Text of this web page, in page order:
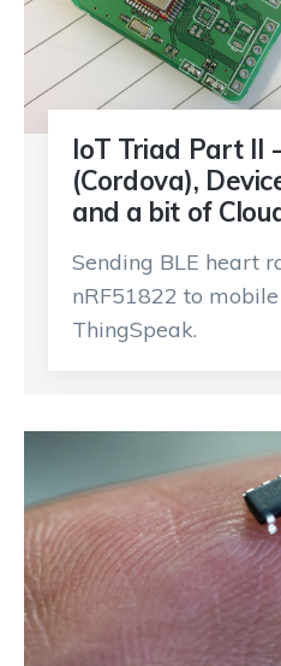
IoT Triad Part II
(Cordova),
and a bit of
Sending BLE heart
nRF51822 to
ThingSpeak.